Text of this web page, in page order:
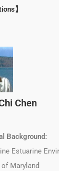
】
Chen
Background:
Estuarine
Maryland